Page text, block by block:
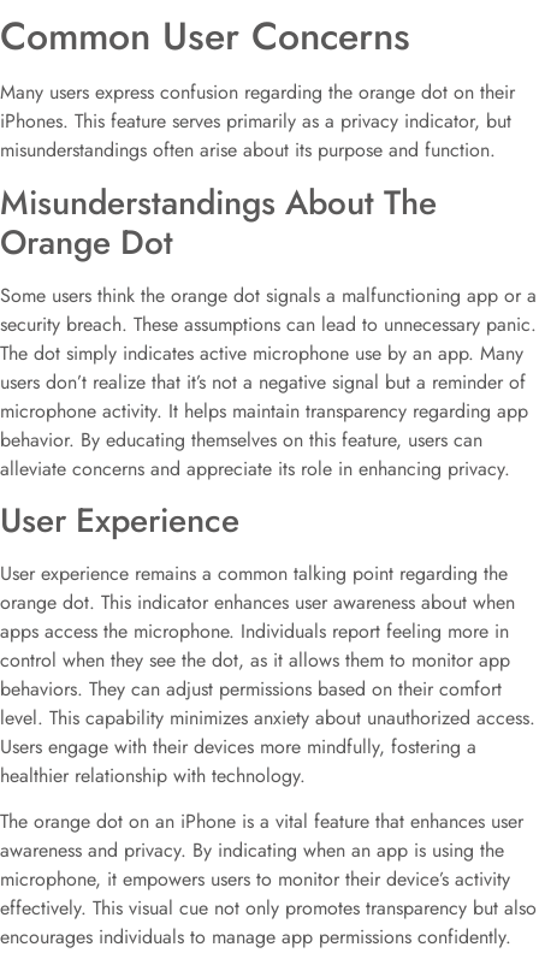
Common User Concerns
Many users express confusion regarding the orange dot on their
iPhones. This feature serves primarily as a privacy indicator, but
misunderstandings often arise about its purpose and function.
Misunderstandings About The
Orange Dot
Some users think the orange dot signals a malfunctioning app or a
security breach. These assumptions can lead to unnecessary panic.
The dot simply indicates active microphone use by an app. Many
users don’t realize that it’s not a negative signal but a reminder of
microphone activity. It helps maintain transparency regarding app
behavior. By educating themselves on this feature, users can
alleviate concerns and appreciate its role in enhancing privacy.
User Experience
User experience remains a common talking point regarding the
orange dot. This indicator enhances user awareness about when
apps access the microphone. Individuals report feeling more in
control when they see the dot, as it allows them to monitor app
behaviors. They can adjust permissions based on their comfort
level. This capability minimizes anxiety about unauthorized access.
Users engage with their devices more mindfully, fostering a
healthier relationship with technology.
The orange dot on an iPhone is a vital feature that enhances user
awareness and privacy. By indicating when an app is using the
microphone, it empowers users to monitor their device’s activity
effectively. This visual cue not only promotes transparency but also
encourages individuals to manage app permissions confidently.